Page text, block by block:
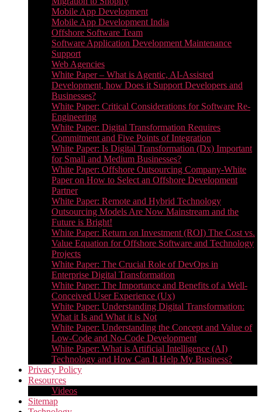
Mobile App Development
Mobile App Development India
Offshore Software Team
Software Application Development Maintenance
Support
Web Agencies
White Paper – What is Agentic, AI-Assisted
Development, how Does it Support Developers and
Businesses?
White Paper: Critical Considerations for Software Re-
Engineering
White Paper: Digital Transformation Requires
Commitment and Five Points of Integration
White Paper: Is Digital Transformation (Dx) Important
for Small and Medium Businesses?
White Paper: Offshore Outsourcing Company-White
Paper on How to Select an Offshore Development
Partner
White Paper: Remote and Hybrid Technology
Outsourcing Models Are Now Mainstream and the
Future is Bright!
White Paper: Return on Investment (ROI) The Cost vs.
Value Equation for Offshore Software and Technology
Projects
White Paper: The Crucial Role of DevOps in
Enterprise Digital Transformation
White Paper: The Importance and Benefits of a Well-
Conceived User Experience (Ux)
White Paper: Understanding Digital Transformation:
What it Is and What it is Not
White Paper: Understanding the Concept and Value of
Low-Code and No-Code Development
White Paper: What is Artificial Intelligence (AI)
Technology and How Can It Help My Business?
Privacy Policy
Resources
Videos
Sitemap